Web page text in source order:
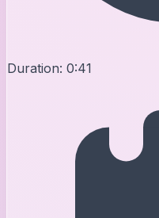
Duration: 0:41